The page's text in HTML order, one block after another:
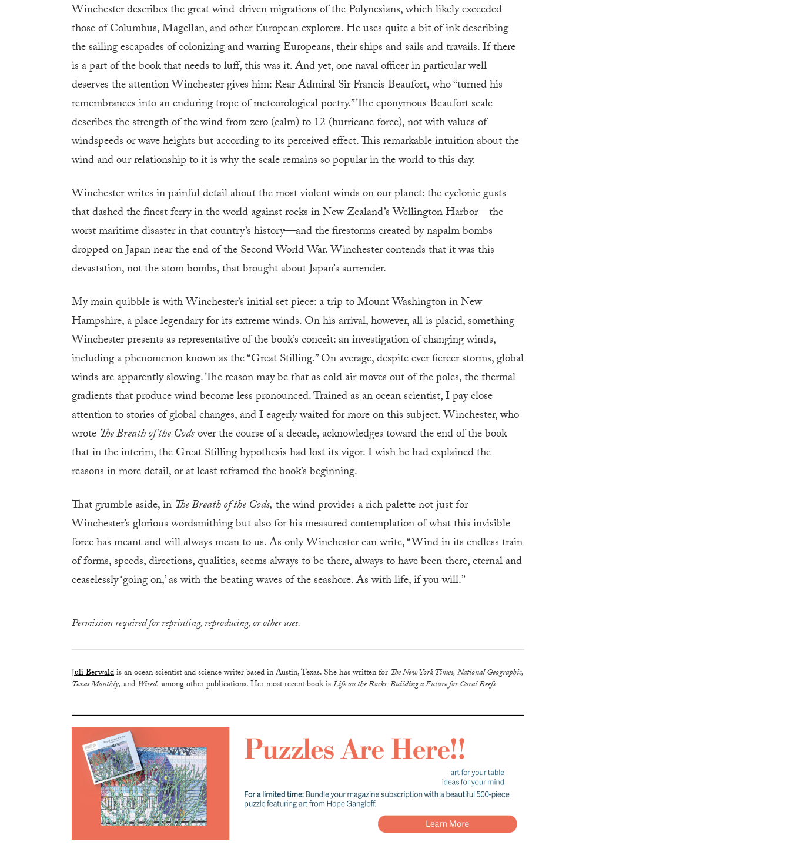
Winchester describes the great wind-driven migrations of the Polynesians, which likely exceeded
those of Columbus, Magellan, and other European explorers. He uses quite a bit of ink describing
the sailing escapades of colonizing and warring Europeans, their ships and sails and travails. If there
is a part of the book that needs to luff, this was it. And yet, one naval officer in particular well
deserves the attention Winchester gives him: Rear Admiral Sir Francis Beaufort, who “turned his
remembrances into an enduring trope of meteorological poetry.” The eponymous Beaufort scale
describes the strength of the wind from zero (calm) to 12 (hurricane force), not with values of
windspeeds or wave heights but according to its perceived effect. This remarkable intuition about the
wind and our relationship to it is why the scale remains so popular in the world to this day.
Winchester writes in painful detail about the most violent winds on our planet: the cyclonic gusts
that dashed the finest ferry in the world against rocks in New Zealand’s Wellington Harbor—the
worst maritime disaster in that country’s history—and the firestorms created by napalm bombs
dropped on Japan near the end of the Second World War. Winchester contends that it was this
devastation, not the atom bombs, that brought about Japan’s surrender.
My main quibble is with Winchester’s initial set piece: a trip to Mount Washington in New
Hampshire, a place legendary for its extreme winds. On his arrival, however, all is placid, something
Winchester presents as representative of the book’s conceit: an investigation of changing winds,
including a phenomenon known as the “Great Stilling.” On average, despite ever fiercer storms, global
winds are apparently slowing. The reason may be that as cold air moves out of the poles, the thermal
gradients that produce wind become less pronounced. Trained as an ocean scientist, I pay close
attention to stories of global changes, and I eagerly waited for more on this subject. Winchester, who
wrote The Breath of the Godsover the course of a decade, acknowledges toward the end of the book
that in the interim, the Great Stilling hypothesis had lost its vigor. I wish he had explained the
reasons in more detail, or at least reframed the book’s beginning.
That grumble aside, in The Breath of the Gods, the wind provides a rich palette not just for
Winchester’s glorious wordsmithing but also for his measured contemplation of what this invisible
force has meant and will always mean to us. As only Winchester can write, “Wind in its endless train
of forms, speeds, directions, qualities, seems always to be there, always to have been there, eternal and
ceaselessly ‘going on,’ as with the beating waves of the seashore. As with life, if you will.”
Permission required for reprinting, reproducing, or other uses.
Juli Berwaldis an ocean scientist and science writer based in Austin, Texas. She has written for The New York Times, National Geographic,
Texas Monthly, and Wired, among other publications. Her most recent book isLife on the Rocks: Building a Future for Coral Reefs.